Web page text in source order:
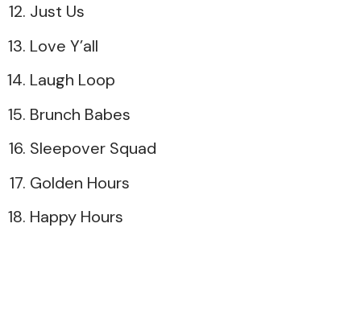
Just Us
Love Y’all
Laugh Loop
Brunch Babes
Sleepover Squad
Golden Hours
Happy Hours